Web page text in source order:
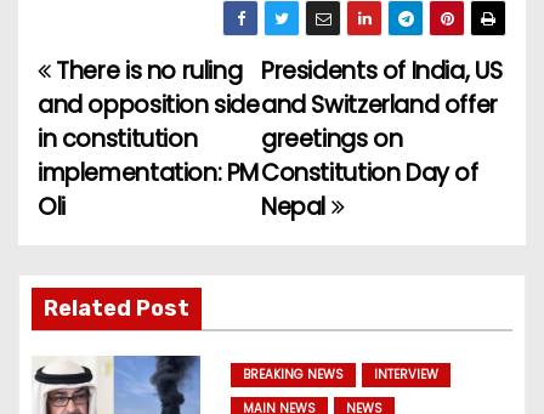
P
o
s
n
a
v
Presidents of India, US
and Switzerland offer
greetings on
Constitution Day of
Nepal
There is no ruling
and opposition side
in constitution
implementation: PM
Oli
Related Post
BREAKING NEWS
INTERVIEW
MAIN NEWS
NEWS